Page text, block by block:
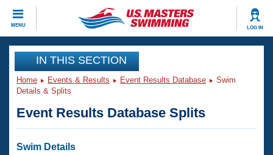
MENU LOG IN
CLOSE
Training
Workout Library
Articles And Videos
Swimming 101
Events
Club Finder
IN THIS SECTION
Home Events & Results Event Results Database
Swim
Details & Splits
Event Results Database Splits
Swim Details